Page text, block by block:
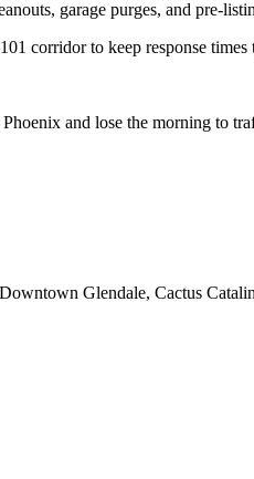
garage purges, and pre-
corridor to keep response times
and lose the morning to
Glendale, Cactus